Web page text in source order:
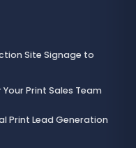
Site Signage to
Print Sales Team
Print Lead Generation